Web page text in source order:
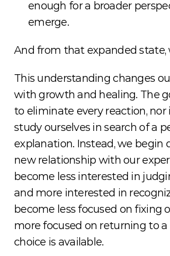
enough for a broader
emerge.
And from that expanded state,
This understanding changes
with growth and healing. The
to eliminate every reaction, nor
study ourselves in search of a
explanation. Instead, we begin
new relationship with our
become less interested in
and more interested in
become less focused on fixing
more focused on returning to
choice is available.